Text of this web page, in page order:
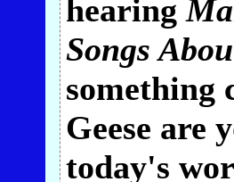
hearing
Songs
something
Geese are
today's